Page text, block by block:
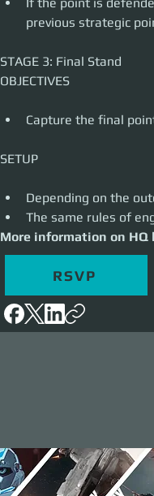
previous strategic
STAGE 3: Final Stand
Capture the final
Depending on the
The same rules of
More information on
RSVP